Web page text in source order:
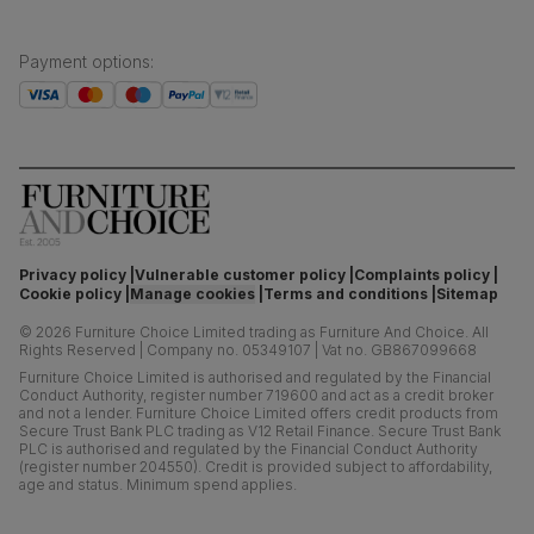
Payment options:
Privacy policy Vulnerable customer policy Complaints policy
Cookie policy Manage cookies Terms and conditions Sitemap
© 2026 Furniture Choice Limited trading as Furniture And Choice. All
Rights Reserved
Company no. 05349107
Vat no. GB867099668
Furniture Choice Limited is authorised and regulated by the Financial
Conduct Authority, register number 719600 and act as a credit broker
and not a lender. Furniture Choice Limited offers credit products from
Secure Trust Bank PLC trading as V12 Retail Finance. Secure Trust Bank
PLC is authorised and regulated by the Financial Conduct Authority
(register number 204550). Credit is provided subject to affordability,
age and status. Minimum spend applies.